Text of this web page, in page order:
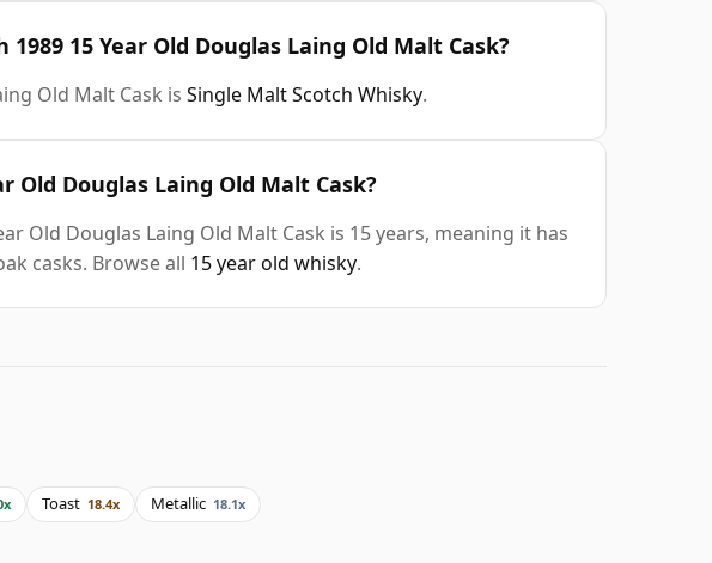
15 Year Old Douglas Laing Old Malt Cask?
Old Malt Cask is Single Malt Scotch Whisky.
Old Douglas Laing Old Malt Cask?
Old Douglas Laing Old Malt Cask is 15 years, meaning it has
casks. Browse all 15 year old whisky.
Toast 18.4x Metallic 18.1x